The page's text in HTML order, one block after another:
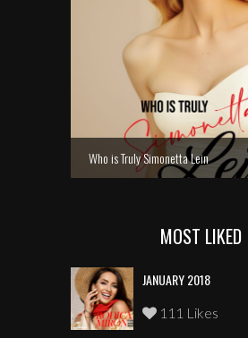
Who is Truly Simonetta Lein
MOST LIKED
JANUARY 2018
111 Likes